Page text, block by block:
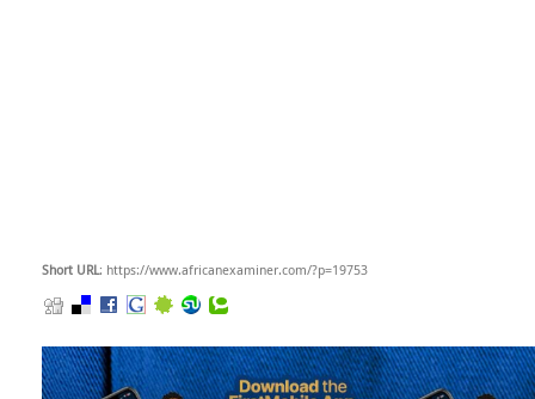
Short URL: https://www.africanexaminer.com/?p=19753